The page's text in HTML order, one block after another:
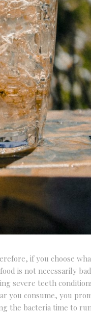
if you choose
is not necessarily
severe teeth
you consume, you
the bacteria time to run